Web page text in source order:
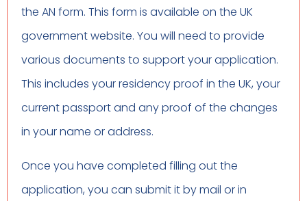
the AN form. This form is available on the UK
government website. You will need to provide
various documents to support your application.
This includes your residency proof in the UK, your
current passport and any proof of the changes
in your name or address.
Once you have completed filling out the
application, you can submit it by mail or in